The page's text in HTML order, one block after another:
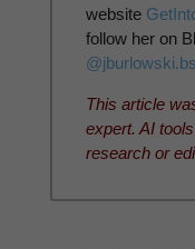
website
follow her on
This article
expert. AI
research or